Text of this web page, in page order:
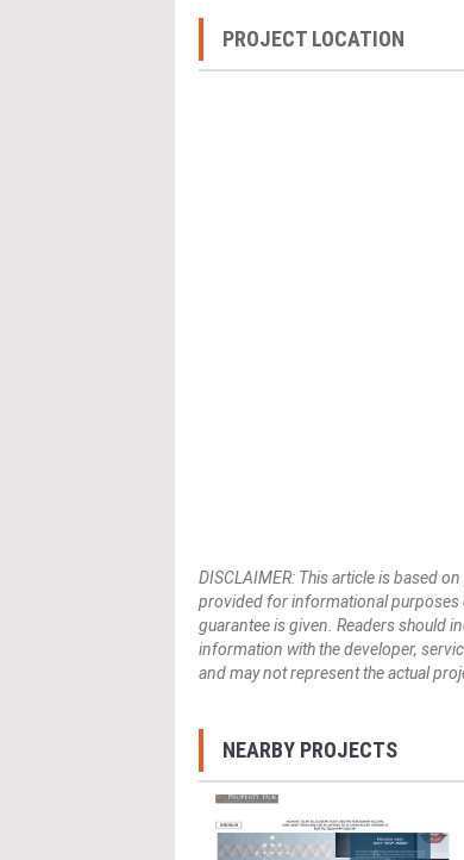
PROJECT LOCATION
DISCLAIMER: This article is based
provided for informational purposes
guarantee is given. Readers should
information with the developer,
and may not represent the actual
NEARBY PROJECTS